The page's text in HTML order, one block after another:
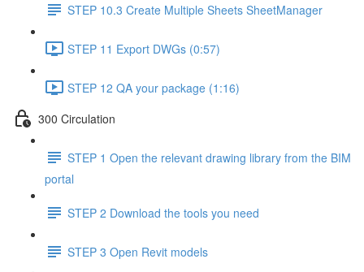
STEP 10.3 Create Multiple Sheets SheetManager
STEP 11 Export DWGs (0:57)
STEP 12 QA your package (1:16)
300 Circulation
STEP 1 Open the relevant drawing library from the BIM
portal
STEP 2 Download the tools you need
STEP 3 Open Revit models